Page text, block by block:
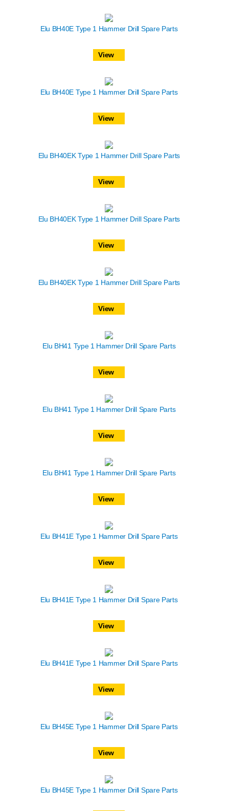
Elu BH40E Type 1 Hammer Drill Spare Parts
View
Elu BH40E Type 1 Hammer Drill Spare Parts
View
Elu BH40EK Type 1 Hammer Drill Spare Parts
View
Elu BH40EK Type 1 Hammer Drill Spare Parts
View
Elu BH40EK Type 1 Hammer Drill Spare Parts
View
Elu BH41 Type 1 Hammer Drill Spare Parts
View
Elu BH41 Type 1 Hammer Drill Spare Parts
View
Elu BH41 Type 1 Hammer Drill Spare Parts
View
Elu BH41E Type 1 Hammer Drill Spare Parts
View
Elu BH41E Type 1 Hammer Drill Spare Parts
View
Elu BH41E Type 1 Hammer Drill Spare Parts
View
Elu BH45E Type 1 Hammer Drill Spare Parts
View
Elu BH45E Type 1 Hammer Drill Spare Parts